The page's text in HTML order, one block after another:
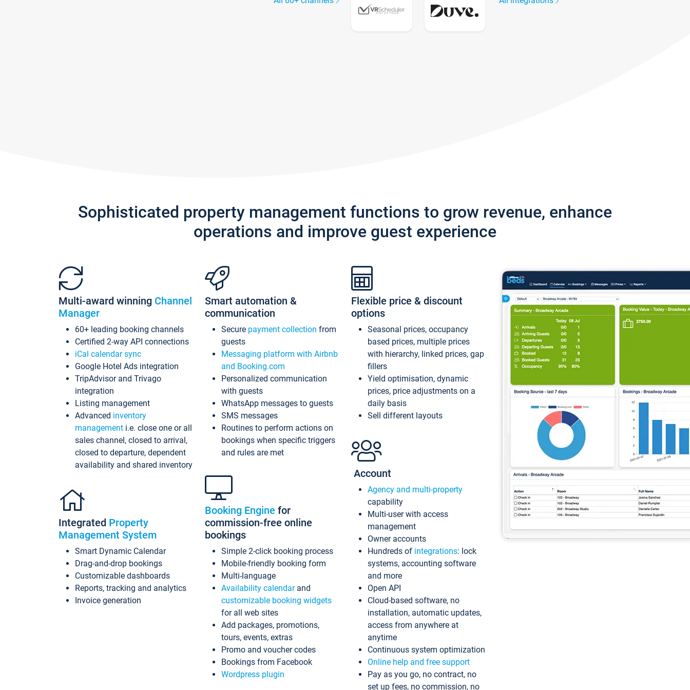
Sophisticated property management functions to grow revenue, enhance
operations and improve guest experience
Multi-award winning Channel
Manager
60+ leading booking channels
Certified 2-way API connections
iCal calendar sync
Google Hotel Ads integration
TripAdvisor and Trivago
integration
Listing management
Advanced inventory
management i.e. close one or all
sales channel, closed to arrival,
closed to departure, dependent
availability and shared inventory
Integrated Property
Management System
Smart Dynamic Calendar
Drag-and-drop bookings
Customizable dashboards
Reports, tracking and analytics
Invoice generation
Smart automation &
communication
Secure payment collection from
guests
Messaging platform with Airbnb
and Booking.com
Personalized communication
with guests
WhatsApp messages to guests
SMS messages
Routines to perform actions on
bookings when specific triggers
and rules are met
Booking Engine for
commission-free online
bookings
Simple 2-click booking process
Mobile-friendly booking form
Multi-language
Availability calendarand
customizable booking widgets
for all web sites
Add packages, promotions,
tours, events, extras
Promo and voucher codes
Bookings from Facebook
Wordpress plugin
Flexible price & discount
options
Seasonal prices, occupancy
based prices, multiple prices
with hierarchy, linked prices, gap
fillers
Yield optimisation, dynamic
prices, price adjustments on a
daily basis
Sell different layouts
Account
Agency and multi-property
capability
Multi-user with access
management
Owner accounts
Hundreds of integrations: lock
systems, accounting software
and more
Open API
Cloud-based software, no
installation, automatic updates,
access from anywhere at
anytime
Continuous system optimization
Online help and free support
Pay as you go, no contract, no
set up fees, no commission, no